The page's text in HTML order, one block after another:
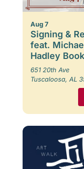
Aug 7
Signing &
feat.
Hadley
651 20th Ave
Tuscaloosa, AL